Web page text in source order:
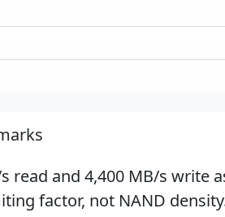
read and 4,400 MB/s write
factor, not NAND